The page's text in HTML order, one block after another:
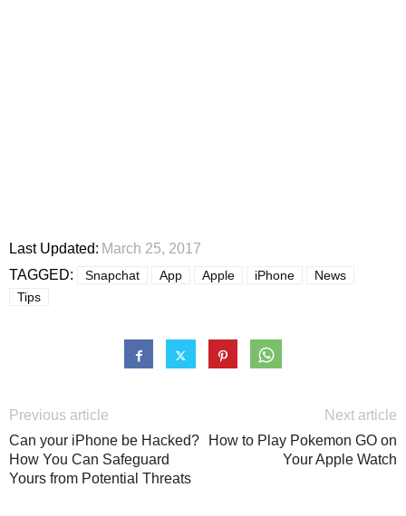
Last Updated: March 25, 2017
TAGGED:
Snapchat App Apple iPhone
News
Tips
Previous article
Can your iPhone be Hacked?
How You Can Safeguard
Yours from Potential Threats
Next article
How to Play Pokemon GO on
Your Apple Watch